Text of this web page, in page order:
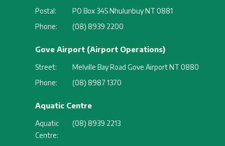
Postal:
PO Box 345 Nhulunbuy NT 0881
Phone:
(08) 8939 2200
Gove Airport (Airport Operations)
Street:
Melville Bay Road Gove Airport NT 0880
Phone:
(08) 8987 1370
Aquatic Centre
Aquatic
Centre:
(08) 8939 2213